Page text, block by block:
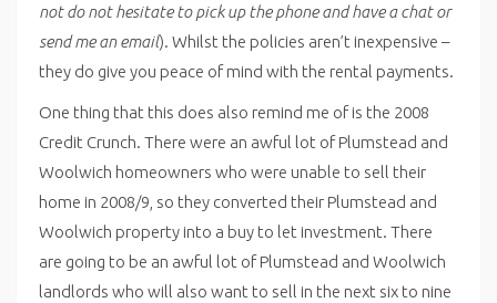
not do not hesitate to pick up the phone and have a chat or
send me an email). Whilst the policies aren’t inexpensive –
they do give you peace of mind with the rental payments.
One thing that this does also remind me of is the 2008
Credit Crunch. There were an awful lot of Plumstead and
Woolwich homeowners who were unable to sell their
home in 2008/9, so they converted their Plumstead and
Woolwich property into a buy to let investment. There
are going to be an awful lot of Plumstead and Woolwich
landlords who will also want to sell in the next six to nine